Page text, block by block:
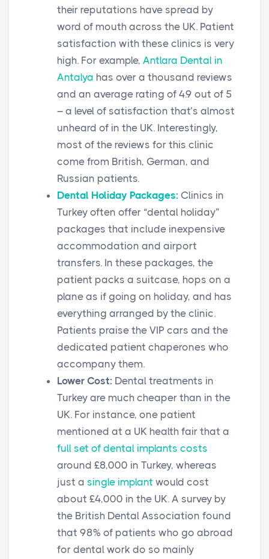
their reputations have spread by
word of mouth across the UK. Patient
satisfaction with these clinics is very
high. For example, Antlara Dental in
Antalya has over a thousand reviews
and an average rating of 4.9 out of 5
– a level of satisfaction that’s almost
unheard of in the UK. Interestingly,
most of the reviews for this clinic
come from British, German, and
Russian patients.
Dental Holiday Packages: Clinics in
Turkey often offer “dental holiday”
packages that include inexpensive
accommodation and airport
transfers. In these packages, the
patient packs a suitcase, hops on a
plane as if going on holiday, and has
everything arranged by the clinic.
Patients praise the VIP cars and the
dedicated patient chaperones who
accompany them.
Lower Cost: Dental treatments in
Turkey are much cheaper than in the
UK. For instance, one patient
mentioned at a UK health fair that a
full set of dental implants costs
around £8,000 in Turkey, whereas
just a single implant would cost
about £4,000 in the UK. A survey by
the British Dental Association found
that 98% of patients who go abroad
for dental work do so mainly